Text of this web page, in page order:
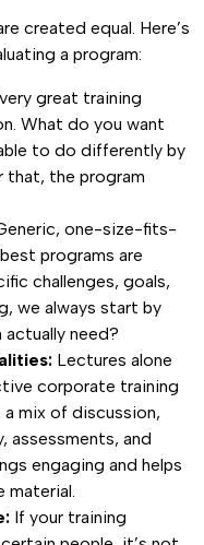
created equal. Here’s
a program:
great training
What do you want
to do differently by
that, the program
one-size-fits-
programs are
challenges, goals,
we always start by
actually need?
Lectures alone
corporate training
mix of discussion,
assessments, and
engaging and helps
material.
If your training